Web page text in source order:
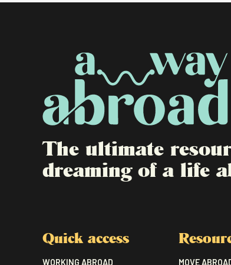
The ultimate
dreaming of a life
Quick access
WORKING ABROAD MOVE